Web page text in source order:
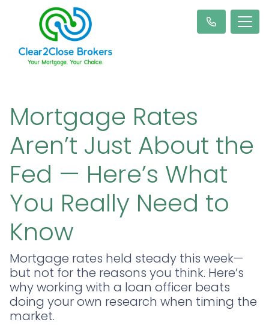
Mortgage Rates
Aren’t Just About the
Fed — Here’s What
You Really Need to
Know
Mortgage rates held steady this week—
but not for the reasons you think. Here’s
why working with a loan officer beats
doing your own research when timing the
market.